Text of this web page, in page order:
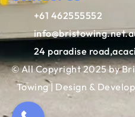
+61 462555552
24 paradise
© All Copyright 2025 by
Towing | Design &